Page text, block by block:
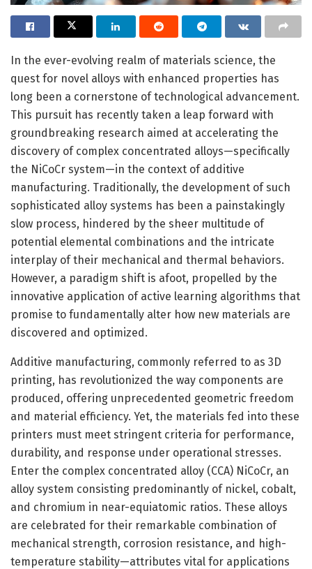
In the ever-evolving realm of materials science, the
quest for novel alloys with enhanced properties has
long been a cornerstone of technological advancement.
This pursuit has recently taken a leap forward with
groundbreaking research aimed at accelerating the
discovery of complex concentrated alloys—specifically
the NiCoCr system—in the context of additive
manufacturing. Traditionally, the development of such
sophisticated alloy systems has been a painstakingly
slow process, hindered by the sheer multitude of
potential elemental combinations and the intricate
interplay of their mechanical and thermal behaviors.
However, a paradigm shift is afoot, propelled by the
innovative application of active learning algorithms that
promise to fundamentally alter how new materials are
discovered and optimized.
Additive manufacturing, commonly referred to as 3D
printing, has revolutionized the way components are
produced, offering unprecedented geometric freedom
and material efficiency. Yet, the materials fed into these
printers must meet stringent criteria for performance,
durability, and response under operational stresses.
Enter the complex concentrated alloy (CCA) NiCoCr, an
alloy system consisting predominantly of nickel, cobalt,
and chromium in near-equiatomic ratios. These alloys
are celebrated for their remarkable combination of
mechanical strength, corrosion resistance, and high-
temperature stability—attributes vital for applications